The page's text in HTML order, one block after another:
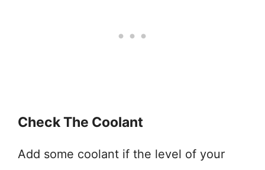
Check The Coolant
Add some coolant if the level of your